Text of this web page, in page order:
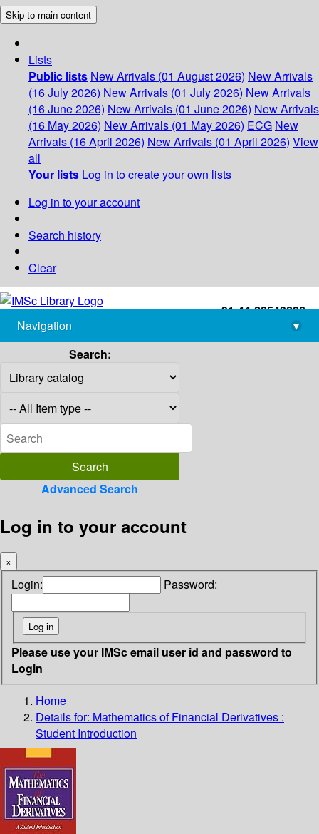
Skip to main content
Lists
Public lists New Arrivals (01 August 2026) New Arrivals
(16 July 2026) New Arrivals (01 July 2026) New Arrivals
(16 June 2026) New Arrivals (01 June 2026) New Arrivals
(16 May 2026) New Arrivals (01 May 2026) ECG New
Arrivals (16 April 2026) New Arrivals (01 April 2026) View
all
Your lists Log in to create your own lists
Log in to your account
Search history
Clear
+91-44-22543226
library@imsc.res.in
Navigation
▾
Search:
Advanced Search
Log in to your account
×
Login: Password:
Please use your IMSc email user id and password to
Login
Home
Details for: Mathematics of Financial Derivatives :
Student Introduction